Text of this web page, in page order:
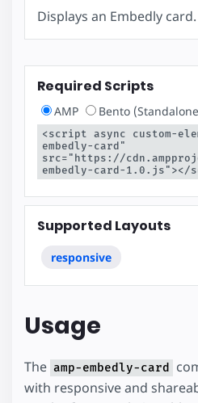
Displays an Embedly card.
Required Scripts
AMP Bento
<script async custom-
embedly-card"
src="https://
embedly-card-1.0.js"></
Supported Layouts
responsive
Usage
The amp-embedly-card
with responsive and